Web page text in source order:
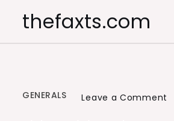
thefaxts.com
GENERALS Leave a Comment